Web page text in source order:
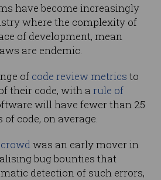
have become increasingly
where the complexity of
of development, mean
are endemic.
of code review metrics to
their code, with a rule of
will have fewer than 25
code, on average.
was an early mover in
bug bounties that
detection of such errors,